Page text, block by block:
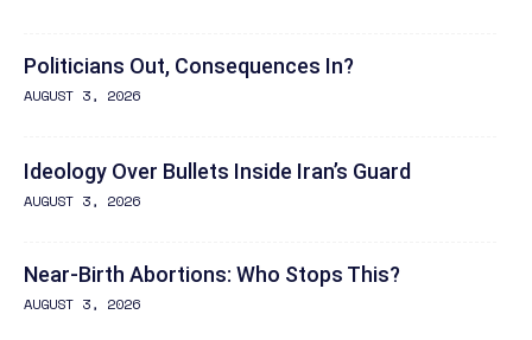
Politicians Out, Consequences In?
AUGUST 3, 2026
Ideology Over Bullets Inside Iran’s Guard
AUGUST 3, 2026
Near-Birth Abortions: Who Stops This?
AUGUST 3, 2026